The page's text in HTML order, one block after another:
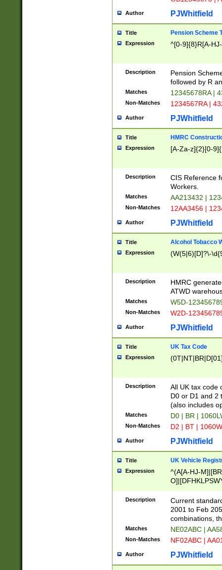
Author PJWhitfield
Title Pension Scheme
Expression ^[0-9]{8}R[A-
Description
Pension
followed by R
Matches 12345678RA |
Non-Matches 1234567RA |
Author PJWhitfield
Title HMRC
Expression [A-Za-z]{2}[0-
Description
CIS Reference
Workers.
Matches AA213432 |
Non-Matches 12AA3456 |
Author PJWhitfield
Title Alcohol Tobacco
Expression (W(5|6)[D]?\-
Description
HMRC
ATWD
Matches W5D-
Non-Matches W2D-
Author PJWhitfield
Title UK Tax Code
Expression
Description
All UK tax code
D0 or D1 and 2
(also includes
Matches D0 | BR |
Non-Matches D2 | BT |
Author PJWhitfield
Title UK Vehicle
Expression
^(A[A-HJ-
F]|)(0[02-9]|[1-
Description
Current
2001 to Feb
combinations,
Matches NE02ABC |
Non-Matches NF02ABC |
Author PJWhitfield